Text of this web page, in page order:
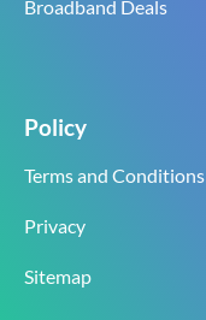
Broadband Deals
Policy
Terms and Conditions
Privacy
Sitemap